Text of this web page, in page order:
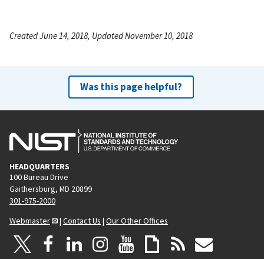
Created June 14, 2018, Updated November 10, 2018
Was this page helpful?
HEADQUARTERS
100 Bureau Drive
Gaithersburg, MD 20899
301-975-2000
Webmaster
| Contact Us | Our Other Offices